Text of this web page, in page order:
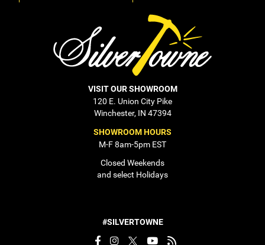
VISIT OUR SHOWROOM
120 E. Union City Pike
Winchester, IN 47394
SHOWROOM HOURS
M-F 8am-5pm EST
Closed Weekends
and select Holidays
#SILVERTOWNE